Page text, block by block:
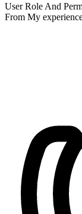
User Role And
From My